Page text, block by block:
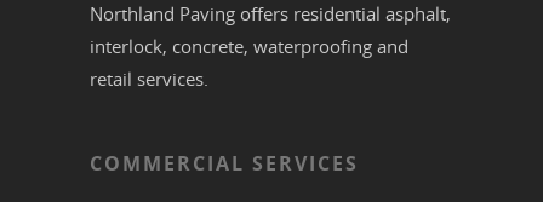
Northland Paving offers residential asphalt,
interlock, concrete, waterproofing and
retail services.
COMMERCIAL SERVICES